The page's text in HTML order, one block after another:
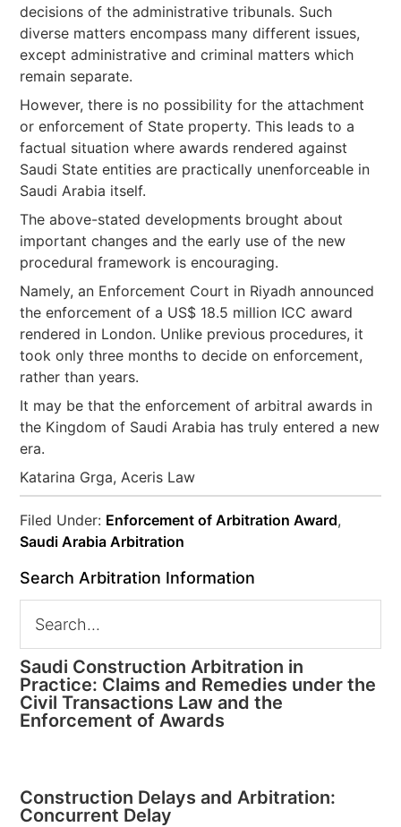
decisions of the administrative tribunals. Such
diverse matters encompass many different issues,
except administrative and criminal matters which
remain separate.
However, there is no possibility for the attachment
or enforcement of State property. This leads to a
factual situation where awards rendered against
Saudi State entities are practically unenforceable in
Saudi Arabia itself.
The above-stated developments brought about
important changes and the early use of the new
procedural framework is encouraging.
Namely, an Enforcement Court in Riyadh announced
the enforcement of a US$ 18.5 million ICC award
rendered in London. Unlike previous procedures, it
took only three months to decide on enforcement,
rather than years.
It may be that the enforcement of arbitral awards in
the Kingdom of Saudi Arabia has truly entered a new
era.
Katarina Grga, Aceris Law
Filed Under: Enforcement of Arbitration Award,
Saudi Arabia Arbitration
Search Arbitration Information
Saudi Construction Arbitration in
Practice: Claims and Remedies under the
Civil Transactions Law and the
Enforcement of Awards
Construction Delays and Arbitration:
Concurrent Delay